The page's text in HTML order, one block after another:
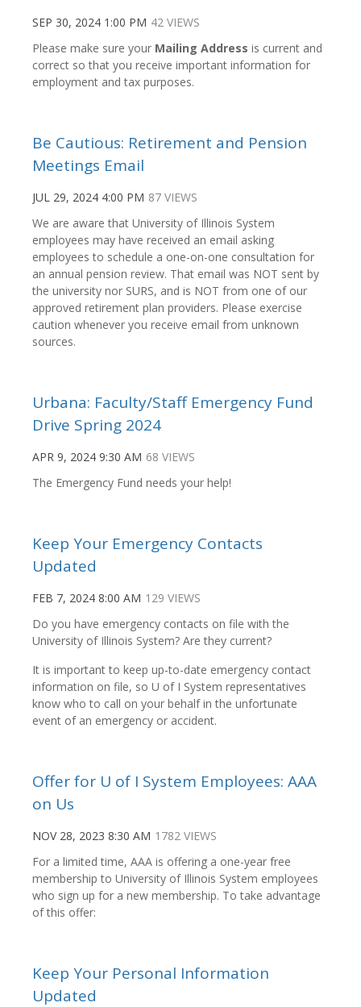
SEP 30, 2024 1:00 PM 42 VIEWS
Please make sure your Mailing Address is current and
correct so that you receive important information for
employment and tax purposes.
Be Cautious: Retirement and Pension
Meetings Email
JUL 29, 2024 4:00 PM 87 VIEWS
We are aware that University of Illinois System
employees may have received an email asking
employees to schedule a one-on-one consultation for
an annual pension review. That email was NOT sent by
the university nor SURS, and is NOT from one of our
approved retirement plan providers. Please exercise
caution whenever you receive email from unknown
sources.
Urbana: Faculty/Staff Emergency Fund
Drive Spring 2024
APR 9, 2024 9:30 AM 68 VIEWS
The Emergency Fund needs your help!
Keep Your Emergency Contacts
Updated
FEB 7, 2024 8:00 AM 129 VIEWS
Do you have emergency contacts on file with the
University of Illinois System? Are they current?
It is important to keep up-to-date emergency contact
information on file, so U of I System representatives
know who to call on your behalf in the unfortunate
event of an emergency or accident.
Offer for U of I System Employees: AAA
on Us
NOV 28, 2023 8:30 AM 1782 VIEWS
For a limited time, AAA is offering a one-year free
membership to University of Illinois System employees
who sign up for a new membership. To take advantage
of this offer:
Keep Your Personal Information
Updated